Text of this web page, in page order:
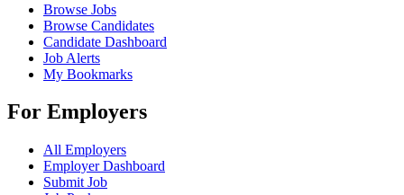
Browse Jobs
Browse Candidates
Candidate Dashboard
Job Alerts
My Bookmarks
For Employers
All Employers
Employer Dashboard
Submit Job